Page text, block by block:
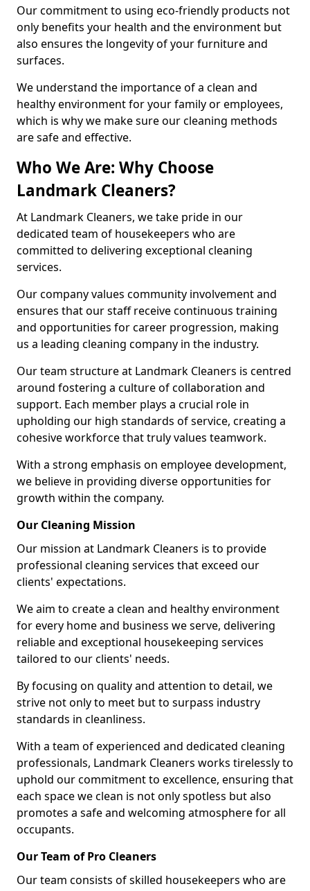
Our commitment to using eco-friendly products not
only benefits your health and the environment but
also ensures the longevity of your furniture and
surfaces.
We understand the importance of a clean and
healthy environment for your family or employees,
which is why we make sure our cleaning methods
are safe and effective.
Who We Are: Why Choose
Landmark Cleaners?
At Landmark Cleaners, we take pride in our
dedicated team of housekeepers who are
committed to delivering exceptional cleaning
services.
Our company values community involvement and
ensures that our staff receive continuous training
and opportunities for career progression, making
us a leading cleaning company in the industry.
Our team structure at Landmark Cleaners is centred
around fostering a culture of collaboration and
support. Each member plays a crucial role in
upholding our high standards of service, creating a
cohesive workforce that truly values teamwork.
With a strong emphasis on employee development,
we believe in providing diverse opportunities for
growth within the company.
Our Cleaning Mission
Our mission at Landmark Cleaners is to provide
professional cleaning services that exceed our
clients' expectations.
We aim to create a clean and healthy environment
for every home and business we serve, delivering
reliable and exceptional housekeeping services
tailored to our clients' needs.
By focusing on quality and attention to detail, we
strive not only to meet but to surpass industry
standards in cleanliness.
With a team of experienced and dedicated cleaning
professionals, Landmark Cleaners works tirelessly to
uphold our commitment to excellence, ensuring that
each space we clean is not only spotless but also
promotes a safe and welcoming atmosphere for all
occupants.
Our Team of Pro Cleaners
Our team consists of skilled housekeepers who are